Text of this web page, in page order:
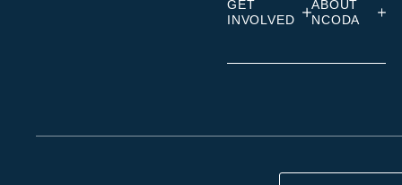
GET
INVOLVED
ABOUT
NCODA